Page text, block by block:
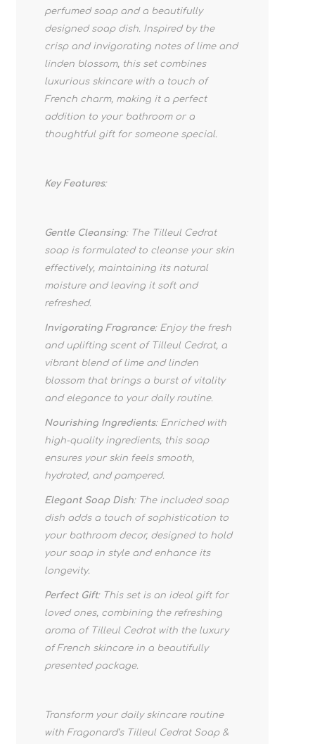
perfumed soap and a beautifully
designed soap dish. Inspired by the
crisp and invigorating notes of lime and
linden blossom, this set combines
luxurious skincare with a touch of
French charm, making it a perfect
addition to your bathroom or a
thoughtful gift for someone special.
Key Features:
Gentle Cleansing: The Tilleul Cedrat
soap is formulated to cleanse your skin
effectively, maintaining its natural
moisture and leaving it soft and
refreshed.
Invigorating Fragrance: Enjoy the fresh
and uplifting scent of Tilleul Cedrat, a
vibrant blend of lime and linden
blossom that brings a burst of vitality
and elegance to your daily routine.
Nourishing Ingredients: Enriched with
high-quality ingredients, this soap
ensures your skin feels smooth,
hydrated, and pampered.
Elegant Soap Dish: The included soap
dish adds a touch of sophistication to
your bathroom decor, designed to hold
your soap in style and enhance its
longevity.
Perfect Gift: This set is an ideal gift for
loved ones, combining the refreshing
aroma of Tilleul Cedrat with the luxury
of French skincare in a beautifully
presented package.
Transform your daily skincare routine
with Fragonard’s Tilleul Cedrat Soap &